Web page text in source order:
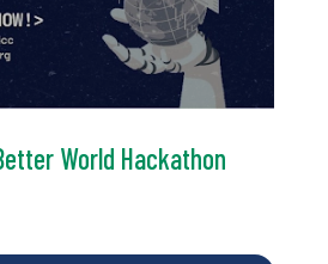
World Hackathon